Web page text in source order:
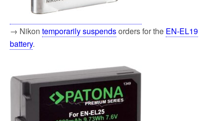
→ Nikon temporarily suspendsorders for the EN-EL19
battery.